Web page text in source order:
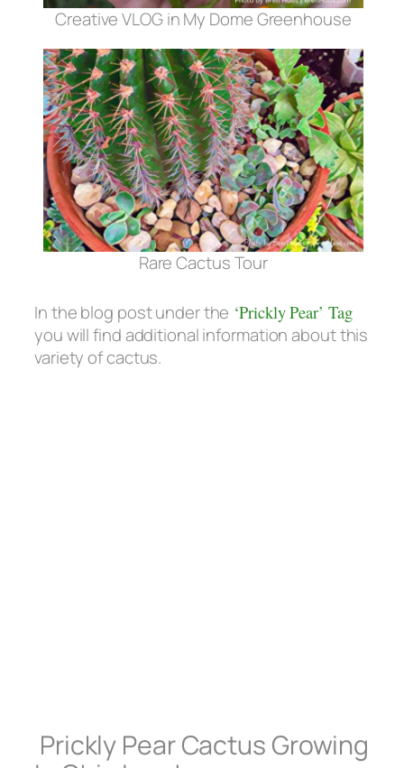
Creative VLOG in My Dome Greenhouse
Rare Cactus Tour
In the blog post under the ‘Prickly Pear’ Tag
you will find additional information about this
variety of cactus.
Prickly Pear Cactus Growing